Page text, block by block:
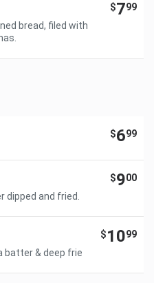
$799
bread, filed with
$699
$900
and fried.
$1099
batter & deep frie